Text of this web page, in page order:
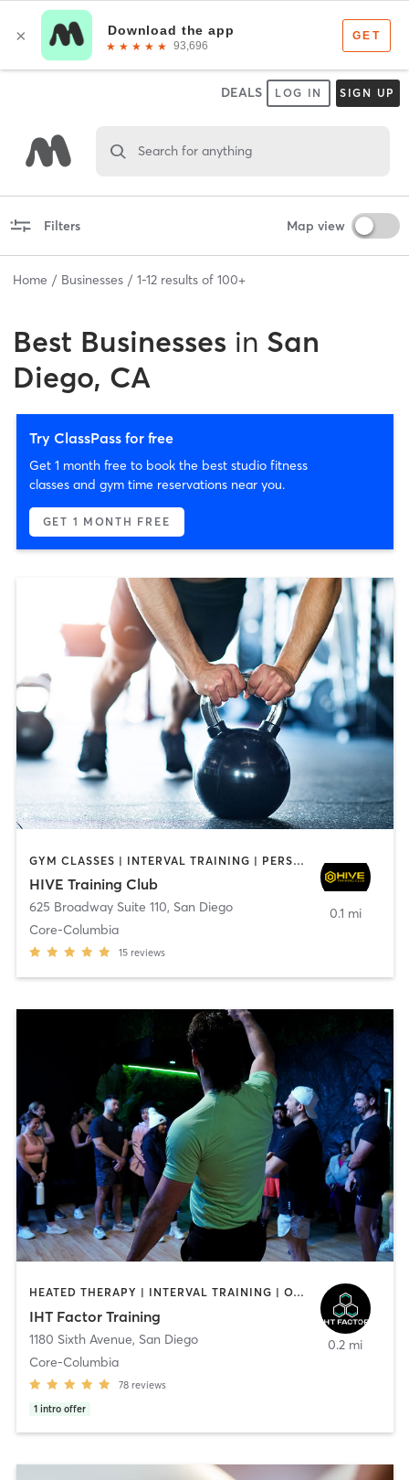
DEALS LOG IN SIGN UP
Search for anything
Filters Map view
Home Businesses 1-12 results of 100+
Best Businesses in San
Diego, CA
Try ClassPass for free
Get 1 month free to book the best studio fitness
classes and gym time reservations near you.
GET 1 MONTH FREE
GYM CLASSES | INTERVAL TRAINING | PERSONAL TRAINING
HIVE Training Club
625 Broadway Suite 110, San Diego
Core-Columbia
15 reviews
0.1 mi
HEATED THERAPY | INTERVAL TRAINING | OTHER | WATER THERAPY
IHT Factor Training
1180 Sixth Avenue, San Diego
Core-Columbia
78 reviews
1 intro offer
0.2 mi